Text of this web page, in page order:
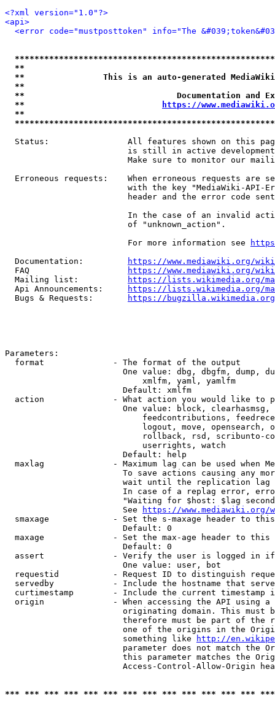
<?xml version="1.0"?>
<api>
<error code="mustposttoken" info="The
**
**                This is an auto-generated
**
**                               Documentation
**
https://
**
Status:                All features shown on this
is still in active
Make sure to monitor our
Erroneous requests:    When erroneous requests are
with the key "MediaWiki-API-
header and the error code
In the case of an invalid
                         of "unknown_action".
                         For more information see
  Documentation:
https://www.mediawiki.org/
  FAQ
https://www.mediawiki.org/
  Mailing list:
https://lists.wikimedia.org/
  Api Announcements:
https://lists.wikimedia.org/
  Bugs & Requests:
https://bugzilla.wikimedia.org/
Parameters:
  format              - The format of the output
One value: dbg, dbgfm, dump,
                            xmlfm, yaml, yamlfm
                        Default: xmlfm
action              - What action you would like to
One value: block,
feedcontributions,
logout, move, opensearch,
rollback, rsd, scribunto-
                            userrights, watch
                        Default: help
maxlag              - Maximum lag can be used when
To save actions causing any
wait until the replication
In case of a replag error,
"Waiting for $host: $lag
                        See
https://www.mediawiki.org/
smaxage             - Set the s-maxage header to
                        Default: 0
maxage              - Set the max-age header to
                        Default: 0
assert              - Verify the user is logged in
                        One value: user, bot
requestid           - Request ID to distinguish
servedby            - Include the hostname that
curtimestamp        - Include the current timestamp
origin              - When accessing the API using
originating domain. This must
therefore must be part of the
one of the origins in the
                        something like
http://
parameter does not match the
this parameter matches the
Access-Control-Allow-Origin
*** *** *** *** *** *** *** *** *** *** *** *** ***